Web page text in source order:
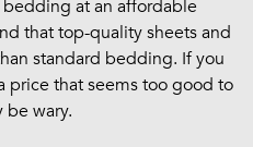
at an affordable
that top-quality sheets and
standard bedding. If you
price that seems too good to
wary.